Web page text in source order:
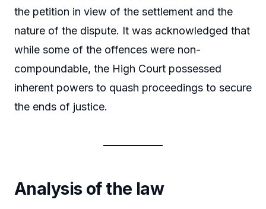
the petition in view of the settlement and the
nature of the dispute. It was acknowledged that
while some of the offences were non-
compoundable, the High Court possessed
inherent powers to quash proceedings to secure
the ends of justice.
Analysis of the law